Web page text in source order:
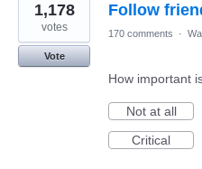
result
found
Follow
1,178
votes
Vote
170 comments ·
How important
Not at all
Critical